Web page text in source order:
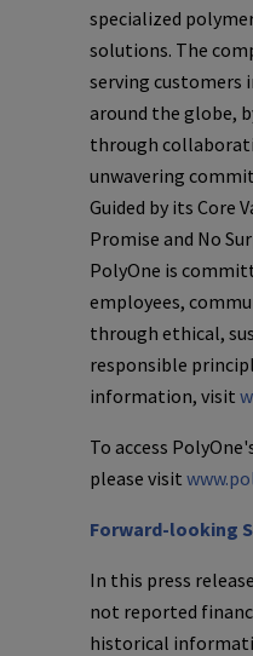
specialized
solutions. The
serving customers
around the globe,
through
unwavering
Guided by its Core
Promise and No
PolyOne is
employees,
through ethical,
responsible
information, visit
To access
please visit
Forward-looking
In this press
not reported
historical